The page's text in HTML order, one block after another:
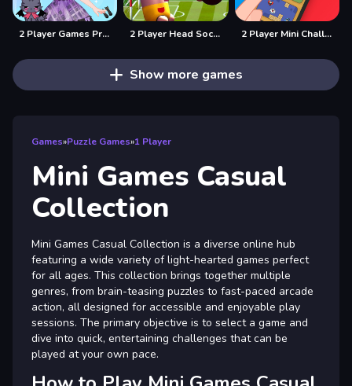
2 Player Games Princess Design Party 2 Player Head Soccer Game 2 Player Mini Challenge
Show more games
Games»Puzzle Games»1 Player
Mini Games Casual
Collection
Mini Games Casual Collection is a diverse online hub
featuring a wide variety of light-hearted games perfect
for all ages. This collection brings together multiple
genres, from brain-teasing puzzles to fast-paced arcade
action, all designed for accessible and enjoyable play
sessions. The primary objective is to select a game and
dive into quick, entertaining challenges that can be
played at your own pace.